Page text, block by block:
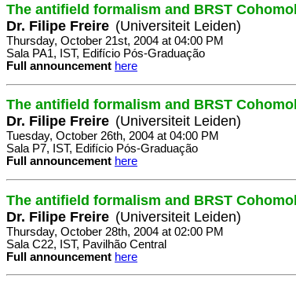
The antifield formalism and BRST
Dr. Filipe Freire (Universiteit Leiden)
Thursday, October 21st, 2004 at 04:00 PM
Sala PA1, IST, Edifício Pós-Graduação
Full announcement here
The antifield formalism and BRST
Dr. Filipe Freire (Universiteit Leiden)
Tuesday, October 26th, 2004 at 04:00 PM
Sala P7, IST, Edifício Pós-Graduação
Full announcement here
The antifield formalism and BRST
Dr. Filipe Freire (Universiteit Leiden)
Thursday, October 28th, 2004 at 02:00 PM
Sala C22, IST, Pavilhão Central
Full announcement here